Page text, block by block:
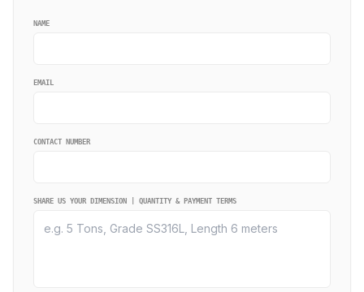
NAME
EMAIL
CONTACT NUMBER
SHARE US YOUR DIMENSION | QUANTITY & PAYMENT TERMS